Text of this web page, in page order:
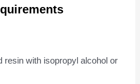
resin with isopropyl alcohol or